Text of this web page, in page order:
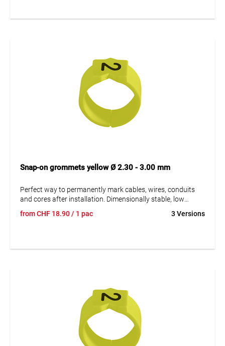
Snap-on grommets yellow Ø 2.30 - 3.00 mm
Perfect way to permanently mark cables, wires, conduits
and cores after installation. Dimensionally stable, low
oils, detergents, fuels and alkalis. The high elasticity of the
fromCHF 18.90/ 1 pac 3 Versions